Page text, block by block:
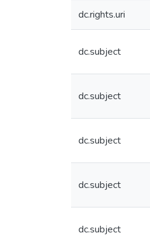
dc.rights.uri
dc.subject
dc.subject
dc.subject
dc.subject
dc.subject